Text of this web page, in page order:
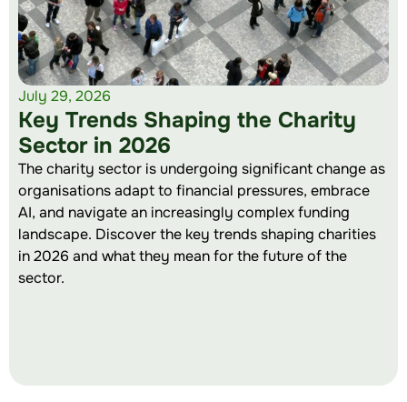
July 29, 2026
Key Trends Shaping the Charity
Sector in 2026
The charity sector is undergoing significant change as
organisations adapt to financial pressures, embrace
AI, and navigate an increasingly complex funding
landscape. Discover the key trends shaping charities
in 2026 and what they mean for the future of the
sector.